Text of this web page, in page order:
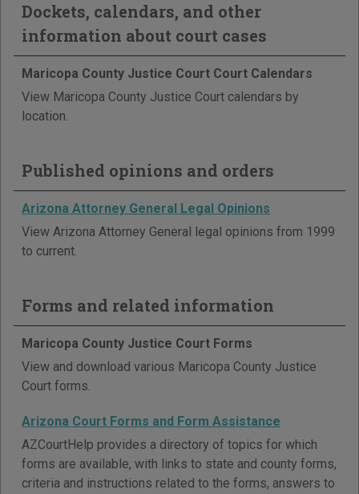
Dockets, calendars, and other
information about court cases
Maricopa County Justice Court Court Calendars
View Maricopa County Justice Court calendars by
location.
Published opinions and orders
Arizona Attorney General Legal Opinions
View Arizona Attorney General legal opinions from 1999
to current.
Forms and related information
Maricopa County Justice Court Forms
View and download various Maricopa County Justice
Court forms.
Arizona Court Forms and Form Assistance
AZCourtHelp provides a directory of topics for which
forms are available, with links to state and county forms,
criteria and instructions related to the forms, answers to